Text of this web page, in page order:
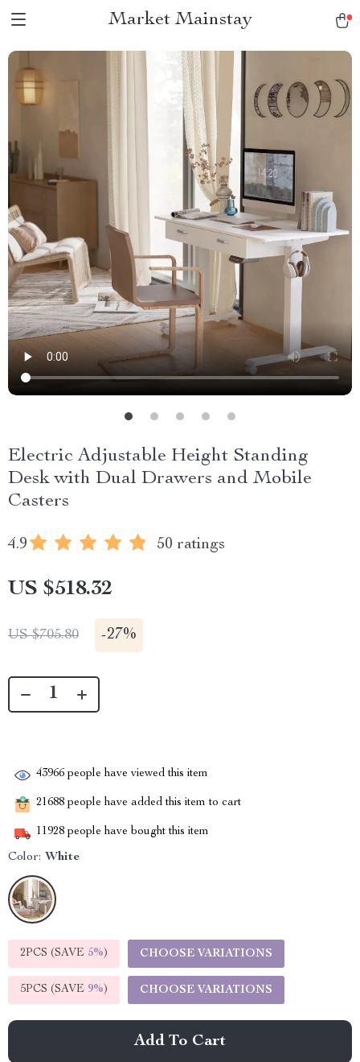
Market Mainstay
Electric Adjustable Height Standing
Desk with Dual Drawers and Mobile
Casters
4.9 50 ratings
US $518.32
US $705.80 -27%
43966 people have viewed this item
21688 people have added this item to cart
11928 people have bought this item
Color: White
2PCS (SAVE 5%) CHOOSE VARIATIONS
5PCS (SAVE 9%) CHOOSE VARIATIONS
Add To Cart